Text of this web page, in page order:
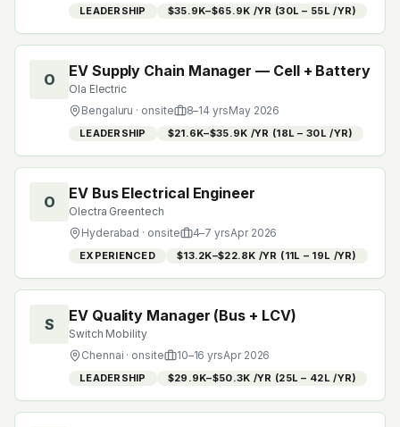
LEADERSHIP $35.9K–$65.9K /YR (₹30L – ₹55L /YR)
O EV Supply Chain Manager — Cell + Battery
Ola Electric
Bengaluru · onsite 8–14 yrsMay 2026
LEADERSHIP $21.6K–$35.9K /YR (₹18L – ₹30L /YR)
O EV Bus Electrical Engineer
Olectra Greentech
Hyderabad · onsite 4–7 yrsApr 2026
EXPERIENCED $13.2K–$22.8K /YR (₹11L – ₹19L /YR)
S EV Quality Manager (Bus + LCV)
Switch Mobility
Chennai · onsite 10–16 yrsApr 2026
LEADERSHIP $29.9K–$50.3K /YR (₹25L – ₹42L /YR)